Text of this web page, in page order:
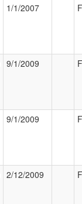
1/1/2007
9/1/2009
9/1/2009
2/12/2009